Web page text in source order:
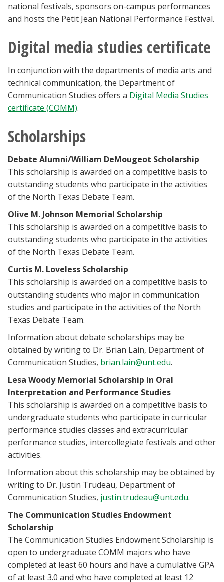
national festivals, sponsors on-campus performances
and hosts the Petit Jean National Performance Festival.
Digital media studies certificate
In conjunction with the departments of media arts and
technical communication, the Department of
Communication Studies offers a Digital Media Studies
certificate (COMM).
Scholarships
Debate Alumni/William DeMougeot Scholarship
This scholarship is awarded on a competitive basis to
outstanding students who participate in the activities
of the North Texas Debate Team.
Olive M. Johnson Memorial Scholarship
This scholarship is awarded on a competitive basis to
outstanding students who participate in the activities
of the North Texas Debate Team.
Curtis M. Loveless Scholarship
This scholarship is awarded on a competitive basis to
outstanding students who major in communication
studies and participate in the activities of the North
Texas Debate Team.
Information about debate scholarships may be
obtained by writing to Dr. Brian Lain, Department of
Communication Studies, brian.lain@unt.edu.
Lesa Woody Memorial Scholarship in Oral
Interpretation and Performance Studies
This scholarship is awarded on a competitive basis to
undergraduate students who participate in curricular
performance studies classes and extracurricular
performance studies, intercollegiate festivals and other
activities.
Information about this scholarship may be obtained by
writing to Dr. Justin Trudeau, Department of
Communication Studies, justin.trudeau@unt.edu.
The Communication Studies Endowment
Scholarship
The Communication Studies Endowment Scholarship is
open to undergraduate COMM majors who have
completed at least 60 hours and have a cumulative GPA
of at least 3.0 and who have completed at least 12